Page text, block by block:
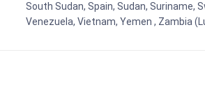
South Sudan, Spain, Sudan, Suriname,
Venezuela, Vietnam, Yemen , Zambia